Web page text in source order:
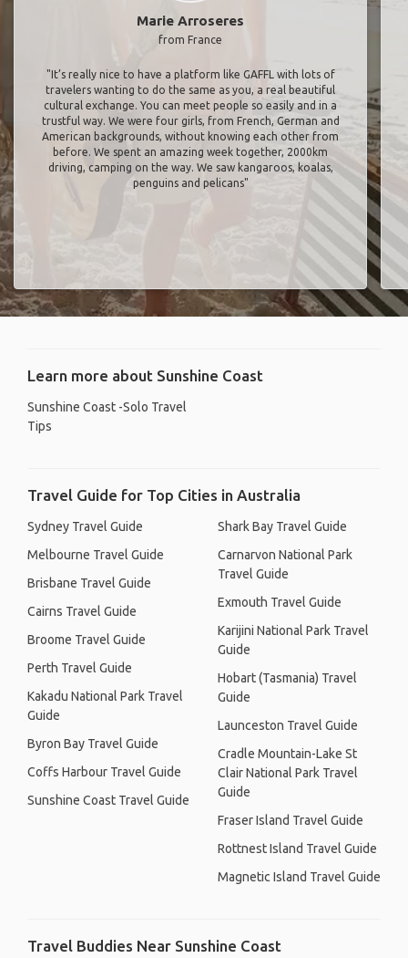
Marie Arroseres
from France
"It’s really nice to have a platform like GAFFL with lots of
travelers wanting to do the same as you, a real beautiful
cultural exchange. You can meet people so easily and in a
trustful way. We were four girls, from French, German and
American backgrounds, without knowing each other from
before. We spent an amazing week together, 2000km
driving, camping on the way. We saw kangaroos, koalas,
penguins and pelicans"
Learn more about Sunshine Coast
Sunshine Coast -Solo Travel
Tips
Travel Guide for Top Cities in Australia
Sydney Travel Guide
Melbourne Travel Guide
Brisbane Travel Guide
Cairns Travel Guide
Broome Travel Guide
Perth Travel Guide
Kakadu National Park Travel
Guide
Byron Bay Travel Guide
Coffs Harbour Travel Guide
Sunshine Coast Travel Guide
Shark Bay Travel Guide
Carnarvon National Park
Travel Guide
Exmouth Travel Guide
Karijini National Park Travel
Guide
Hobart (Tasmania) Travel
Guide
Launceston Travel Guide
Cradle Mountain-Lake St
Clair National Park Travel
Guide
Fraser Island Travel Guide
Rottnest Island Travel Guide
Magnetic Island Travel Guide
Travel Buddies Near Sunshine Coast